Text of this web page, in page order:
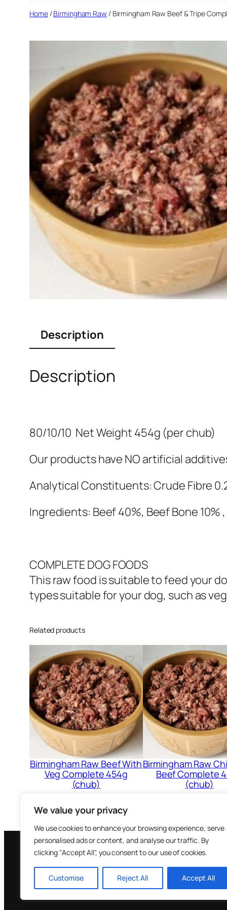
We value your privacy
We use cookies to enhance your browsing experience, serve
personalised ads or content, and analyse our traffic. By
clicking "Accept All", you consent to our use of cookies.
Customise Reject All Accept All
Home/Birmingham Raw/ Birmingham Raw Beef & Tripe
Description
Description
80/10/10 Net Weight 454g (per chub)
Our products have NO artificial
Analytical Constituents: Crude Fibre
Ingredients: Beef 40%, Beef Bone 10%
COMPLETE DOG FOODS
This raw food is suitable to feed your
types suitable for your dog, such as
Related products
Birmingham Raw Beef With
Veg Complete 454g
(chub)
Add to cart
Birmingham Raw
Beef Complete
(chub)
Brown